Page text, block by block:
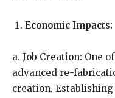
Economic Impacts:
a. Job Creation: One
advanced re-
creation.